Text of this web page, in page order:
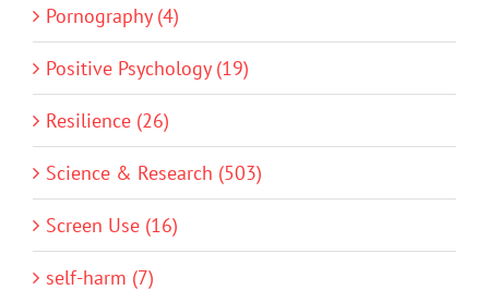
Pornography (4)
Positive Psychology (19)
Resilience (26)
Science & Research (503)
Screen Use (16)
self-harm (7)